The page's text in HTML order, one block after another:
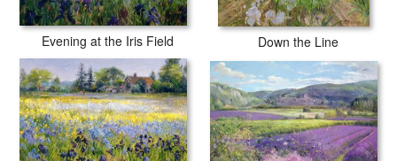
Evening at the Iris Field Down the Line